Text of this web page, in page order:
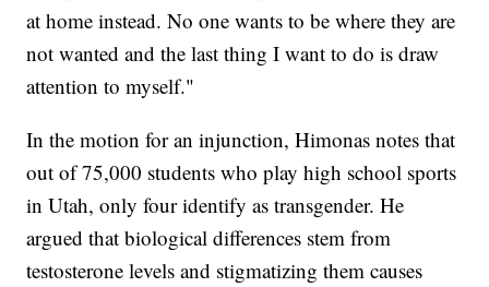
at home instead. No one wants to be where they are
not wanted and the last thing I want to do is draw
attention to myself."
In the motion for an injunction, Himonas notes that
out of 75,000 students who play high school sports
in Utah, only four identify as transgender. He
argued that biological differences stem from
testosterone levels and stigmatizing them causes